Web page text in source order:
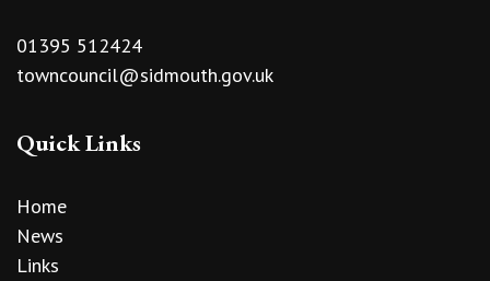
01395 512424
towncouncil@sidmouth.gov.uk
Quick Links
Home
News
Links